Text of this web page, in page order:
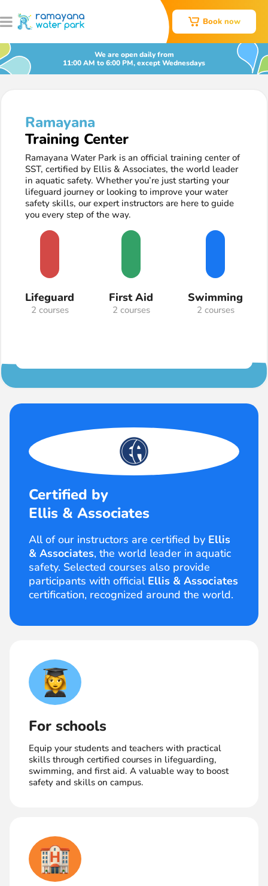
Book now
We are open daily from
11:00 AM to 6:00 PM, except Wednesdays
Ramayana
Training Center
Ramayana Water Park is an official training center of
SST, certified by Ellis & Associates, the world leader
in aquatic safety. Whether you’re just starting your
lifeguard journey or looking to improve your water
safety skills, our expert instructors are here to guide
you every step of the way.
Lifeguard
2 courses
First Aid
2 courses
Swimming
2 courses
Certified by
Ellis & Associates
All of our instructors are certified by Ellis
& Associates, the world leader in aquatic
safety. Selected courses also provide
participants with official Ellis & Associates
certification, recognized around the world.
For schools
Equip your students and teachers with practical
skills through certified courses in lifeguarding,
swimming, and first aid. A valuable way to boost
safety and skills on campus.